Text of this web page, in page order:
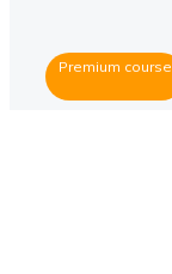
Premium course